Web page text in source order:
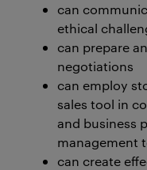
can
ethical
can prepare
negotiations
can employ
sales tool in
and business
management
can create